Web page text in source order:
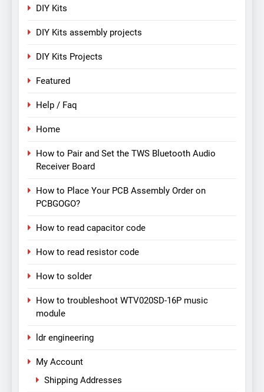
DIY Kits
DIY Kits assembly projects
DIY Kits Projects
Featured
Help / Faq
Home
How to Pair and Set the TWS Bluetooth Audio
Receiver Board
How to Place Your PCB Assembly Order on
PCBGOGO?
How to read capacitor code
How to read resistor code
How to solder
How to troubleshoot WTV020SD-16P music
module
ldr engineering
My Account
Shipping Addresses